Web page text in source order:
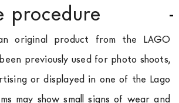
procedure
original product from the LAGO
previously used for photo shoots,
or displayed in one of the Lago
may show small signs of wear and